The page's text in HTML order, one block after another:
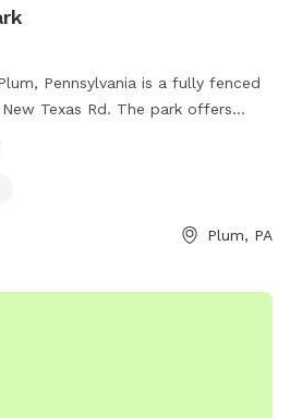
Pennsylvania is a fully fenced
Texas Rd. The park offers
and tables for visitors. The park is
Plum, PA